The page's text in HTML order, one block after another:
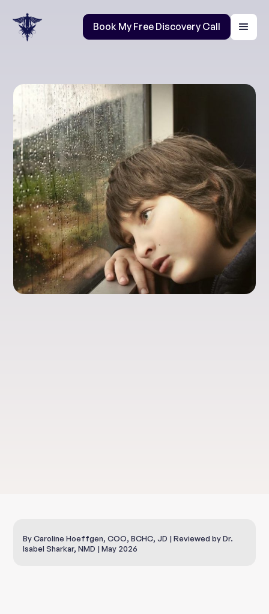
Book My Free Discovery Call
By Caroline Hoeffgen, COO, BCHC, JD | Reviewed by Dr.
Isabel Sharkar, NMD | May 2026